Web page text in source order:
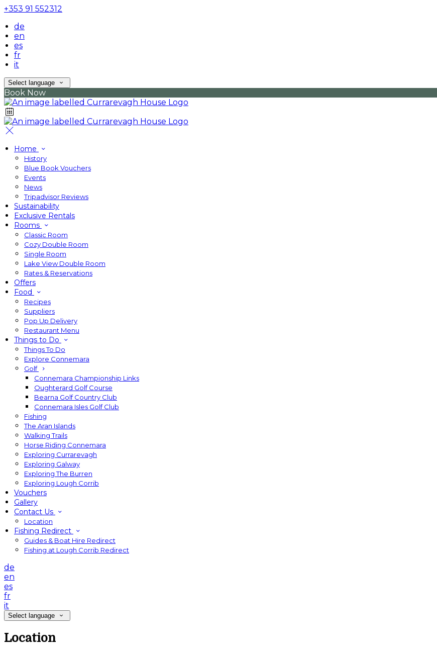
+353 91 552312
de
en
es
fr
it
Select language
Book Now
Home
History
Blue Book Vouchers
Events
News
Tripadvisor Reviews
Sustainability
Exclusive Rentals
Rooms
Classic Room
Cozy Double Room
Single Room
Lake View Double Room
Rates & Reservations
Offers
Food
Recipes
Suppliers
Pop Up Delivery
Restaurant Menu
Things to Do
Things To Do
Explore Connemara
Golf
Connemara Championship Links
Oughterard Golf Course
Bearna Golf Country Club
Connemara Isles Golf Club
Fishing
The Aran Islands
Walking Trails
Horse Riding Connemara
Exploring Currarevagh
Exploring Galway
Exploring The Burren
Exploring Lough Corrib
Vouchers
Gallery
Contact Us
Location
Fishing Redirect
Guides & Boat Hire Redirect
Fishing at Lough Corrib Redirect
de
en
es
fr
it
Select language
Location